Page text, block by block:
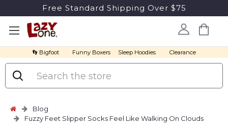
Free Standard Shipping Over $75
👣 Bigfoot Funny Boxers Sleep Hoodies Clearance
Search
Blog
Fuzzy Feet Slipper Socks Feel Like Walking On Clouds